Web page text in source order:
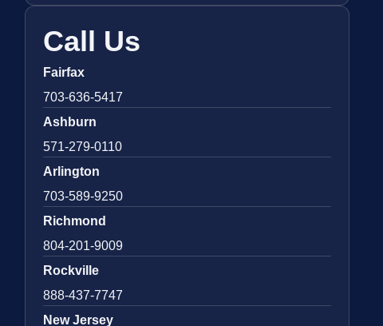
Call Us
Fairfax
703-636-5417
Ashburn
571-279-0110
Arlington
703-589-9250
Richmond
804-201-9009
Rockville
888-437-7747
New Jersey